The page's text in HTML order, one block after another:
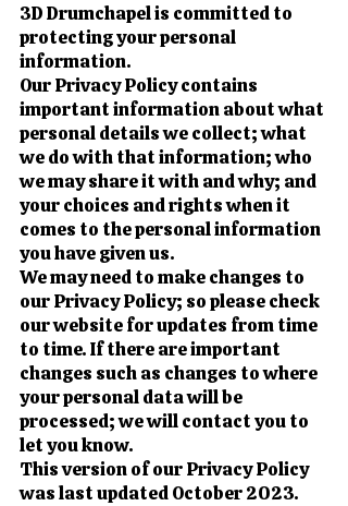
3D Drumchapel is committed to
protecting your personal
information.
Our Privacy Policy contains
important information about what
personal details we collect; what
we do with that information; who
we may share it with and why; and
your choices and rights when it
comes to the personal information
you have given us.
We may need to make changes to
our Privacy Policy; so please check
our website for updates from time
to time. If there are important
changes such as changes to where
your personal data will be
processed; we will contact you to
let you know.
This version of our Privacy Policy
was last updated October 2023.